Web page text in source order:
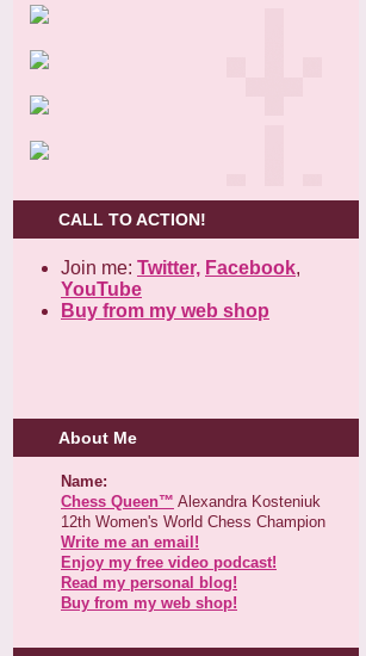
CALL TO ACTION!
Join me: Twitter, Facebook,
YouTube
Buy from my web shop
About Me
Name:
Chess Queen™ Alexandra Kosteniuk
12th Women's World Chess Champion
Write me an email!
Enjoy my free video podcast!
Read my personal blog!
Buy from my web shop!